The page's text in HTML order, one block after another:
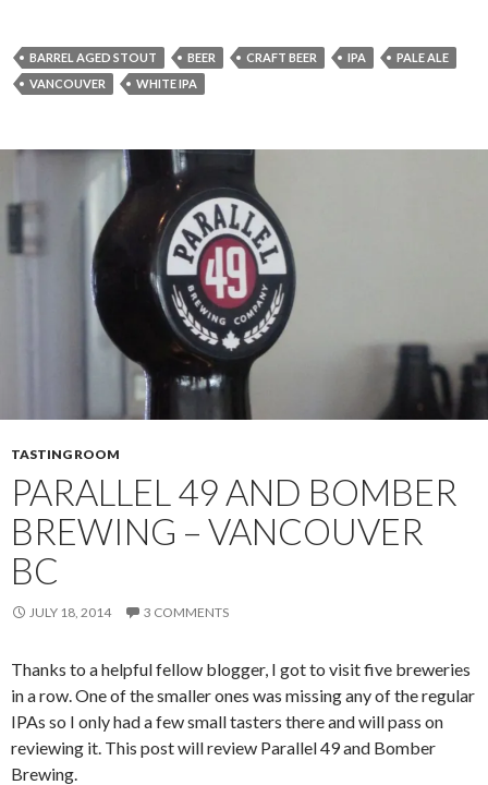
BARREL AGED STOUT BEER CRAFT BEER IPA
PALE ALE
VANCOUVER
WHITE IPA
TASTING ROOM
PARALLEL 49 AND BOMBER
BREWING – VANCOUVER
BC
JULY 18, 2014 3 COMMENTS
Thanks to a helpful fellow blogger, I got to visit five breweries
in a row. One of the smaller ones was missing any of the regular
IPAs so I only had a few small tasters there and will pass on
reviewing it. This post will review Parallel 49 and Bomber
Brewing.